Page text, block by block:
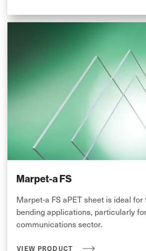
Marpet-a FS
Marpet-a FS aPET sheet is ideal
bending applications, particularly
communications sector.
VIEW PRODUCT